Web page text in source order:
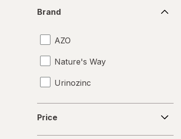
Brand
AZO
Nature's Way
Urinozinc
Price